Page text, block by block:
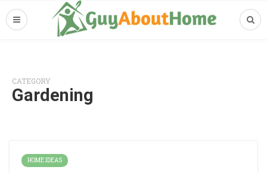
CATEGORY
Gardening
HOME IDEAS